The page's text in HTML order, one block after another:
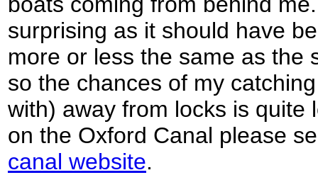
surprising as it should have
more or less the same as the
so the chances of my
with) away from locks is quite
on the Oxford Canal please
canal website.